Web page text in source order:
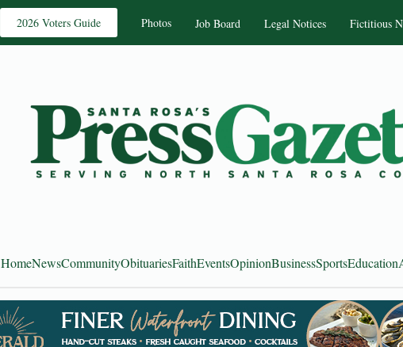
2026 Voters Guide Photos Job Board Legal Notices Fictitious
HomeNewsCommunityObituariesFaithEventsOpinionBusinessSportsEducation